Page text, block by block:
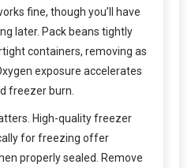
fine, though you’ll have
later. Pack beans tightly
containers, removing as
exposure accelerates
freezer burn.
High-quality freezer
for freezing offer
properly sealed. Remove